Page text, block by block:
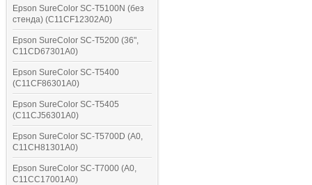
Epson SureColor SC-T5100N (без
стенда) (C11CF12302A0)
Epson SureColor SC-T5200 (36",
C11CD67301A0)
Epson SureColor SC-T5400
(C11CF86301A0)
Epson SureColor SC-T5405
(C11CJ56301A0)
Epson SureColor SC-T5700D (A0,
C11CH81301A0)
Epson SureColor SC-T7000 (A0,
C11CC17001A0)